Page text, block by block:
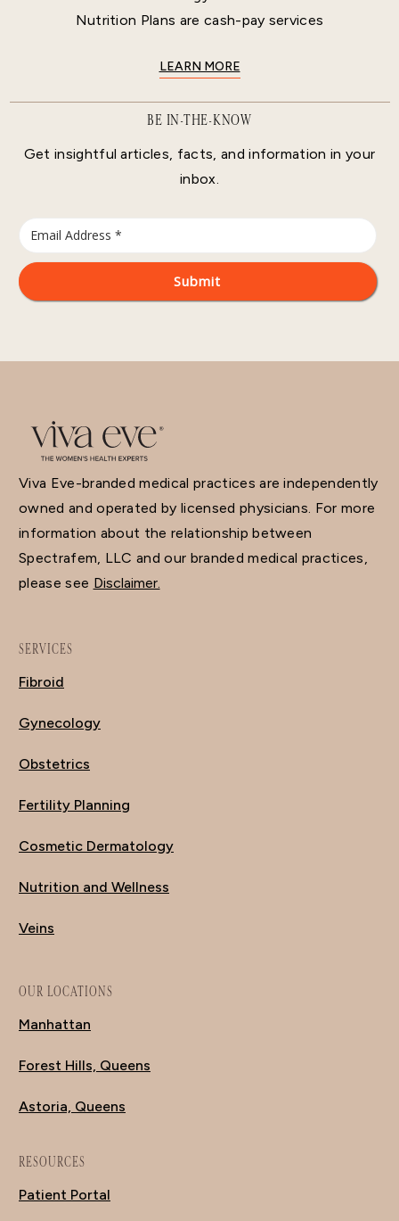
Nutrition Plans are cash-pay services
LEARN MORE
BE IN-THE-KNOW
Get insightful articles, facts, and information in your
inbox.
Viva Eve-branded medical practices are independently
owned and operated by licensed physicians. For more
information about the relationship between
Spectrafem, LLC and our branded medical practices,
please see Disclaimer.
SERVICES
Fibroid
Gynecology
Obstetrics
Fertility Planning
Cosmetic Dermatology
Nutrition and Wellness
Veins
OUR LOCATIONS
Manhattan
Forest Hills, Queens
Astoria, Queens
RESOURCES
Patient Portal